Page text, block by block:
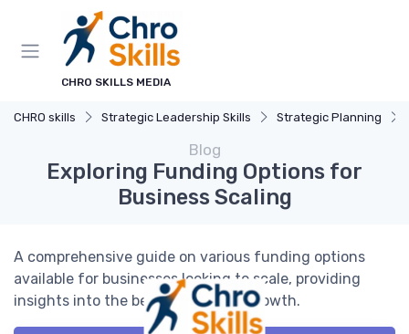
CHRO SKILLS MEDIA
CHRO skills Strategic Leadership Skills Strategic Planning
Blog
Exploring Funding Options for
Business Scaling
A comprehensive guide on various funding options
available for businesses looking to scale, providing
insights into the best choices for growth.